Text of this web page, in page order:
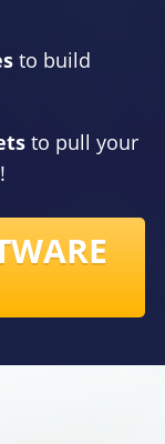
to build
to pull your